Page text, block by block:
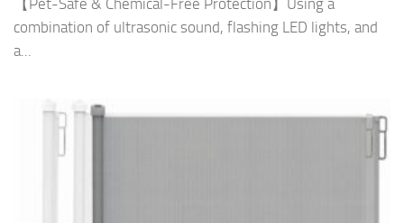
【Pet-Safe & Chemical-Free Protection】Using a
combination of ultrasonic sound, flashing LED lights, and
a...